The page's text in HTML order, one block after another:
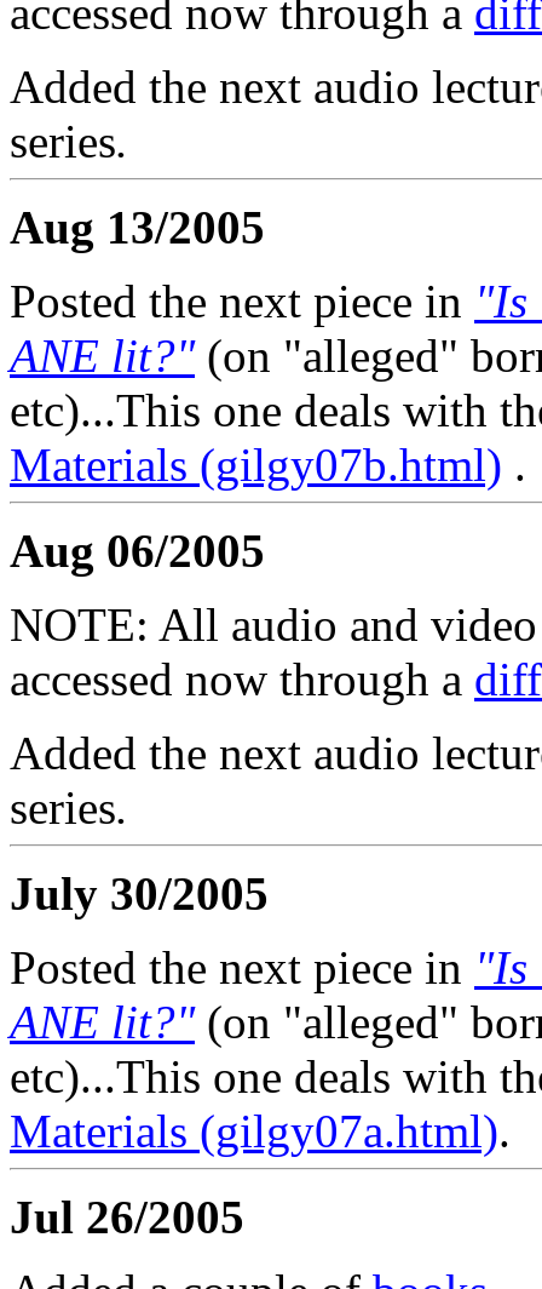
accessed now through a
Added the next audio
series.
Aug 13/2005
Posted the next piece in "Is
ANE lit?"(on "alleged"
etc)...This one deals with
Materials (gilgy07b.html) .
Aug 06/2005
NOTE: All audio and
accessed now through a
Added the next audio
series.
July 30/2005
Posted the next piece in "Is
ANE lit?"(on "alleged"
etc)...This one deals with
Materials (gilgy07a.html).
Jul 26/2005